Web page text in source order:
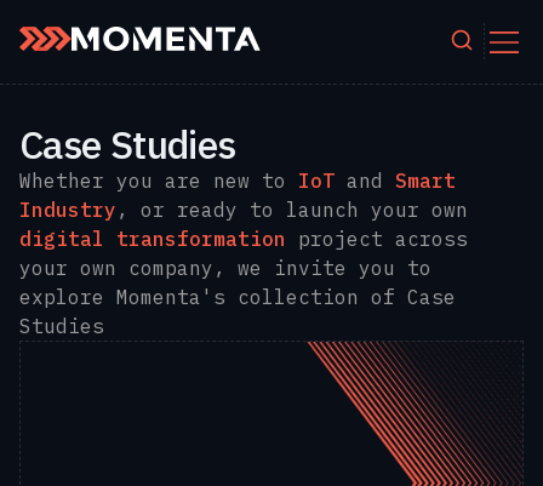
Case Studies
Whether you are new to IoT and Smart
Industry , or ready to launch your own
digital transformation project across
your own company, we invite you to
explore Momenta's collection of Case
Studies